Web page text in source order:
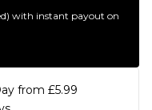
with instant payout on
from £5.99